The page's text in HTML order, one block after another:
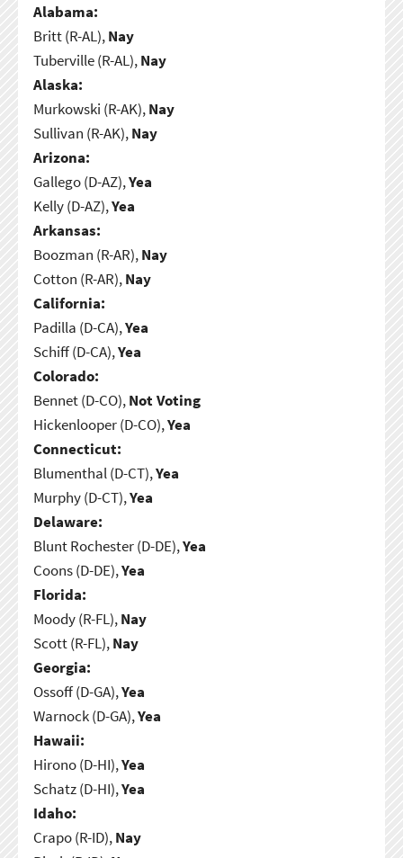
Alabama:
Britt (R-AL),Nay
Tuberville (R-AL),Nay
Alaska:
Murkowski (R-AK),Nay
Sullivan (R-AK),Nay
Arizona:
Gallego (D-AZ),Yea
Kelly (D-AZ),Yea
Arkansas:
Boozman (R-AR),Nay
Cotton (R-AR),Nay
California:
Padilla (D-CA),Yea
Schiff (D-CA),Yea
Colorado:
Bennet (D-CO),Not Voting
Hickenlooper (D-CO),Yea
Connecticut:
Blumenthal (D-CT),Yea
Murphy (D-CT),Yea
Delaware:
Blunt Rochester (D-DE),Yea
Coons (D-DE),Yea
Florida:
Moody (R-FL),Nay
Scott (R-FL),Nay
Georgia:
Ossoff (D-GA),Yea
Warnock (D-GA),Yea
Hawaii:
Hirono (D-HI),Yea
Schatz (D-HI),Yea
Idaho:
Crapo (R-ID),Nay